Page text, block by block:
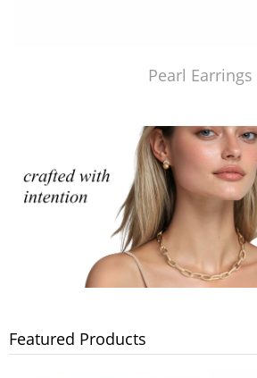
Pearl Earrings
Featured Products